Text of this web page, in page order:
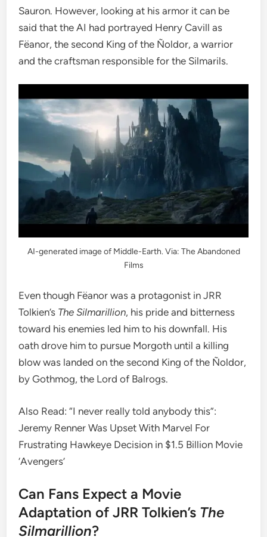
Sauron. However, looking at his armor it can be
said that the AI ​​had portrayed Henry Cavill as
Fëanor, the second King of the Ñoldor, a warrior
and the craftsman responsible for the Silmarils.
AI-generated image of Middle-Earth. Via: The Abandoned
Films
Even though Fëanor was a protagonist in JRR
Tolkien’s The Silmarillion, his pride and bitterness
toward his enemies led him to his downfall. His
oath drove him to pursue Morgoth until a killing
blow was landed on the second King of the Ñoldor,
by Gothmog, the Lord of Balrogs.
Also Read: “I never really told anybody this”:
Jeremy Renner Was Upset With Marvel For
Frustrating Hawkeye Decision in $1.5 Billion Movie
‘Avengers’
Can Fans Expect a Movie
Adaptation of JRR Tolkien’s The
Silmarillion?